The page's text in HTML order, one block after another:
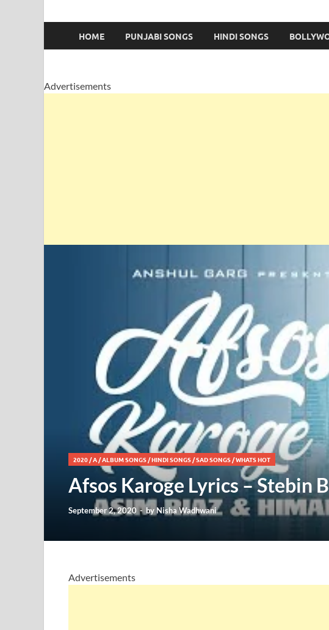
HOME PUNJABI SONGS HINDI SONGS
Advertisements
2020/A/ALBUM SONGS/HINDI SONGS/SAD SONGS/WHATS HOT
Afsos Karoge Lyrics – Stebin
September 2, 2020 - by Nisha Wadhwani
Advertisements